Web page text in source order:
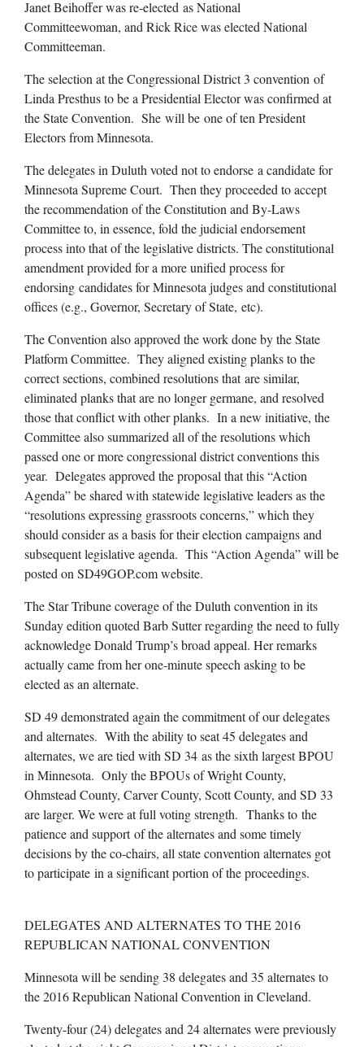
Janet Beihoffer was re-elected as National
Committeewoman, and Rick Rice was elected National
Committeeman.
The selection at the Congressional District 3 convention of
Linda Presthus to be a Presidential Elector was confirmed at
the State Convention. She will be one of ten President
Electors from Minnesota.
The delegates in Duluth voted not to endorse a candidate for
Minnesota Supreme Court. Then they proceeded to accept
the recommendation of the Constitution and By-Laws
Committee to, in essence, fold the judicial endorsement
process into that of the legislative districts. The constitutional
amendment provided for a more unified process for
endorsing candidates for Minnesota judges and constitutional
offices (e.g., Governor, Secretary of State, etc).
The Convention also approved the work done by the State
Platform Committee. They aligned existing planks to the
correct sections, combined resolutions that are similar,
eliminated planks that are no longer germane, and resolved
those that conflict with other planks. In a new initiative, the
Committee also summarized all of the resolutions which
passed one or more congressional district conventions this
year. Delegates approved the proposal that this “Action
Agenda” be shared with statewide legislative leaders as the
“resolutions expressing grassroots concerns,” which they
should consider as a basis for their election campaigns and
subsequent legislative agenda. This “Action Agenda” will be
posted on SD49GOP.com website.
The Star Tribune coverage of the Duluth convention in its
Sunday edition quoted Barb Sutter regarding the need to fully
acknowledge Donald Trump’s broad appeal. Her remarks
actually came from her one-minute speech asking to be
elected as an alternate.
SD 49 demonstrated again the commitment of our delegates
and alternates. With the ability to seat 45 delegates and
alternates, we are tied with SD 34 as the sixth largest BPOU
in Minnesota. Only the BPOUs of Wright County,
Ohmstead County, Carver County, Scott County, and SD 33
are larger. We were at full voting strength. Thanks to the
patience and support of the alternates and some timely
decisions by the co-chairs, all state convention alternates got
to participate in a significant portion of the proceedings.
DELEGATES AND ALTERNATES TO THE 2016
REPUBLICAN NATIONAL CONVENTION
Minnesota will be sending 38 delegates and 35 alternates to
the 2016 Republican National Convention in Cleveland.
Twenty-four (24) delegates and 24 alternates were previously